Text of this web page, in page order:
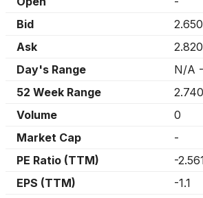
Bid
2.650
Ask
2.820
Day's Range
N/A -
52 Week Range
2.740
Volume
0
Market Cap
-
PE Ratio (TTM)
-
EPS (TTM)
-1.1